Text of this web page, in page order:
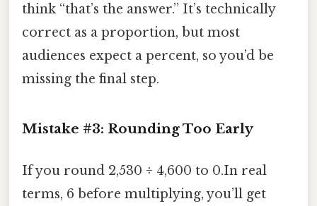
think “that’s the answer.” It’s technically
correct as a proportion, but most
audiences expect a percent, so you’d be
missing the final step.
Mistake #3: Rounding Too Early
If you round 2,530 ÷ 4,600 to 0.In real
terms, 6 before multiplying, you’ll get